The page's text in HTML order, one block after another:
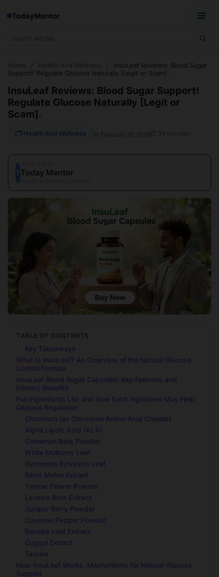
TodayMentor
Home Health And Wellness
InsuLeaf Reviews: Blood Sugar
Support! Regulate Glucose Naturally [Legit or Scam].
InsuLeaf Reviews: Blood Sugar Support!
Regulate Glucose Naturally [Legit or
Scam].
🗂 Health And Wellness 📅 February 25, 2026 ⏱ 34 min read
TToday Mentor
TABLE OF CONTENTS
Key Takeaways
What Is InsuLeaf? An Overview of the Natural Glucose
Control Formula
InsuLeaf Blood Sugar Capsules: Key Features and
Primary Benefits
Full Ingredients List and How Each Ingredient May Help
Glucose Regulation
Chromium (as Chromium Amino Acid Chelate)
Alpha Lipoic Acid (ALA)
Cinnamon Bark Powder
White Mulberry Leaf
Gymnema Sylvestre Leaf
Bitter Melon Extract
Yarrow Flower Powder
Licorice Root Extract
Juniper Berry Powder
Cayenne Pepper Powder
Banaba Leaf Extract
Guggul Extract
Taurine
How InsuLeaf Works: Mechanisms for Natural Glucose
Support